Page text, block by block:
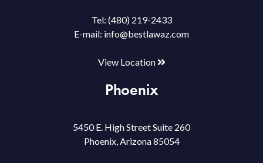
Tel: (480) 219-2433
E-mail: info@bestlawaz.com
View Location
Phoenix
5450 E. High Street Suite 260
Phoenix, Arizona 85054